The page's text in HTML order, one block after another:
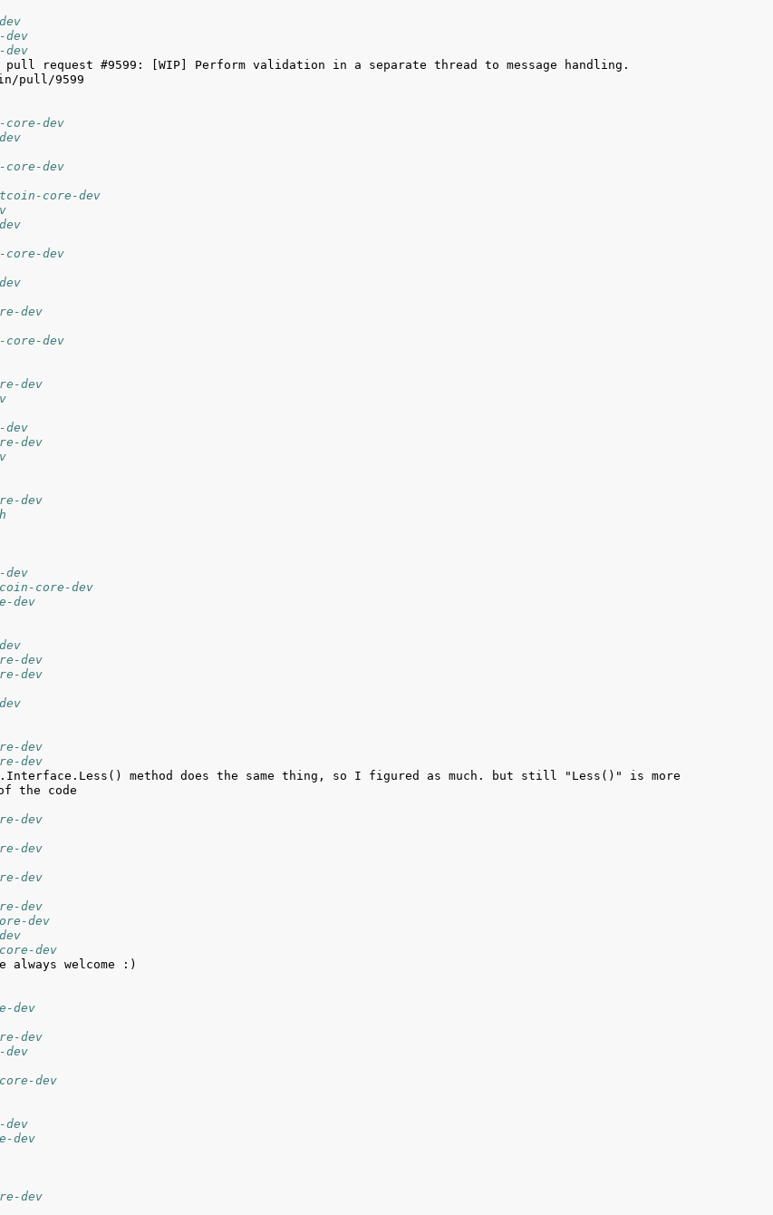
request #9599: [WIP] Perform validation in a separate thread to message handling.
dev
dev
core-dev
dev
dev
dev
dev
dev
dev
core-dev
dev
dev
dev
dev
dev
method does the same thing, so I figured as much. but still "Less()" is more
dev
dev
dev
dev
dev
dev
dev
dev
dev
dev
dev